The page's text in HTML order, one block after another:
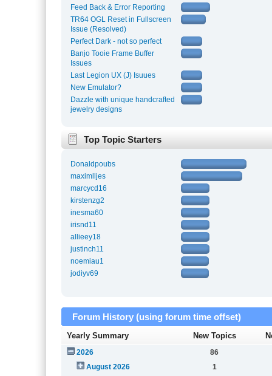
Feed Back & Error Reporting
TR64 OGL Reset in Fullscreen
Issue (Resolved)
Perfect Dark - not so perfect
Banjo Tooie Frame Buffer
Issues
Last Legion UX (J) Isuues
New Emulator?
Dazzle with unique handcrafted
jewelry designs
Top Topic Starters
Donaldpoubs
maximlljes
marcycd16
kirstenzg2
inesma60
irisnd11
allieey18
justinch11
noemiau1
jodiyv69
Forum History (using forum time offset)
Yearly Summary New Topics
2026
86
August 2026
1